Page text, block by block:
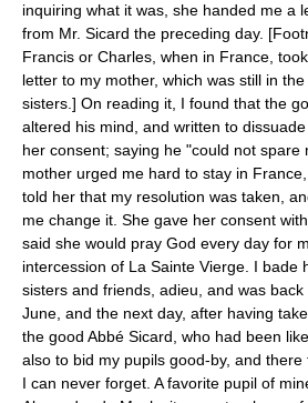
inquiring what it was, she handed me a
from Mr. Sicard the preceding day.
Francis or Charles, when in France,
letter to my mother, which was still in
sisters.] On reading it, I found that the
altered his mind, and written to
her consent; saying he "could not spare
mother urged me hard to stay in
told her that my resolution was taken,
me change it. She gave her consent
said she would pray God every day for
intercession of La Sainte Vierge. I bade
sisters and friends, adieu, and was
June, and the next day, after having
the good Abbé Sicard, who had been
also to bid my pupils good-by, and
I can never forget. A favorite pupil of